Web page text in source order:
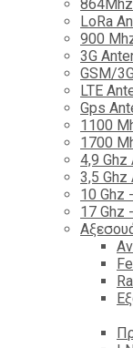
LoRa
900
3G
GSM/
LTE
Gps
1100
1700
4,9 Ghz
3,5 Ghz
10 Ghz
17 Ghz